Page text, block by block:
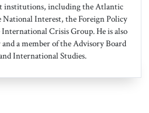
institutions, including the Atlantic
Interest, the Foreign Policy
Crisis Group. He is also
a member of the Advisory Board
International Studies.